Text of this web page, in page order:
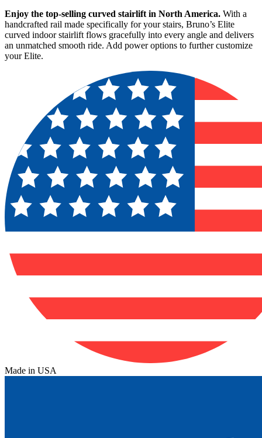
Enjoy the top-selling curved stairlift in North America. With a
handcrafted rail made specifically for your stairs, Bruno’s Elite
curved indoor stairlift flows gracefully into every angle and delivers
an unmatched smooth ride. Add power options to further customize
your Elite.
Made in USA